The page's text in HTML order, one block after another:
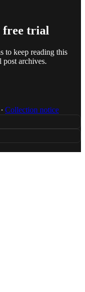
free trial
to keep reading this
post archives.
∙ Collection notice